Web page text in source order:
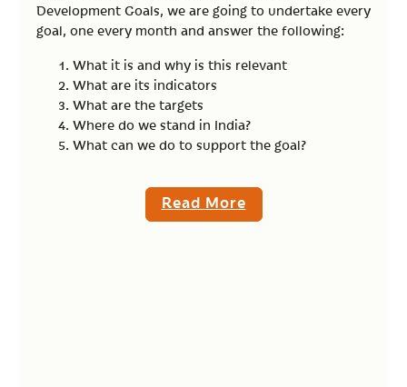
Development Goals, we are going to undertake every
goal, one every month and answer the following:
What it is and why is this relevant
What are its indicators
What are the targets
Where do we stand in India?
What can we do to support the goal?
Read More